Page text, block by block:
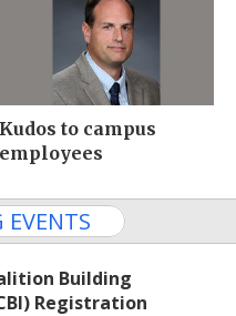
Kudos to campus
employees
Building
Registration